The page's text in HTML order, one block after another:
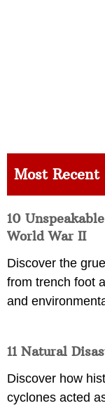
Most Recent
10
World War II
Discover the
from trench foot
and
11 Natural
Discover how
cyclones acted